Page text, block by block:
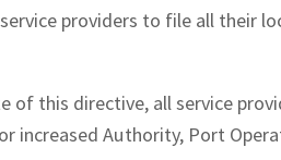
providers to file all their
of this directive, all service
increased Authority, Port